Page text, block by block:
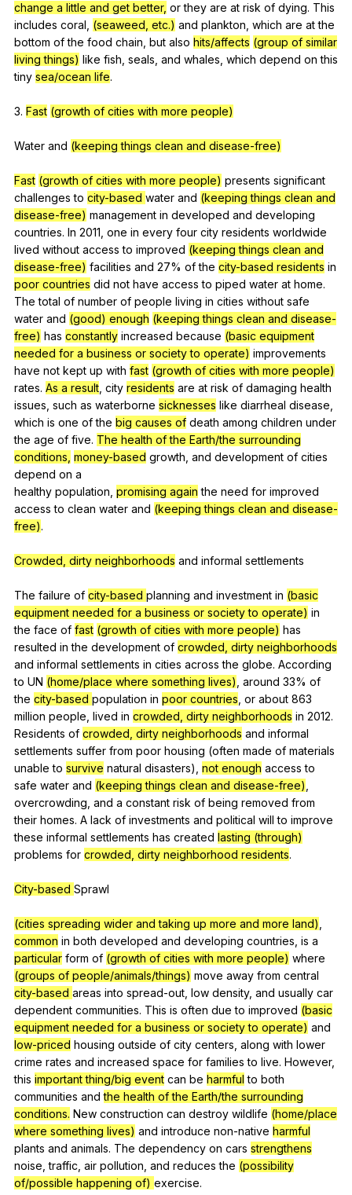
change a little and get better, or they are at risk of dying. This
includes coral (seaweed, etc.) and plankton which are at the
bottom of the food chain but also hits/affects (group of similar
living things) like fish seals and whales which depend on this
tiny sea/ocean life.
3. Fast (growth of cities with more people)
Water and (keeping things clean and disease-free)
Fast (growth of cities with more people) presents significant
challenges to city-based water and (keeping things clean and
disease-free) management in developed and developing
countries. In 2011, one in every four city residents worldwide
lived without access to improved (keeping things clean and
disease-free) facilities and 27% of the city-based residents in
poor countries did not have access to piped water at home.
The total of number of people living in cities without safe
water and (good) enough (keeping things clean and disease-
free) has constantly increased because (basic equipment
needed for a business or society to operate) improvements
have not kept up with fast (growth of cities with more people)
rates. As a result city residents are at risk of damaging health
issues such as waterborne sicknesses like diarrheal disease
which is one of the big causes of death among children under
the age of five. The health of the Earth/the surrounding
conditions, money-based growth and development of cities
depend on a
healthy population promising again the need for improved
access to clean water and (keeping things clean and disease-
free).
Crowded, dirty neighborhoods and informal settlements
The failure of city-based planning and investment in (basic
equipment needed for a business or society to operate) in
the face of fast (growth of cities with more people) has
resulted in the development of crowded, dirty neighborhoods
and informal settlements in cities across the globe. According
to UN (home/place where something lives) around 33% of
the city-based population in poor countries or about 863
million people lived in crowded, dirty neighborhoods in 2012.
Residents of crowded, dirty neighborhoods and informal
settlements suffer from poor housing (often made of materials
unable to survive natural disasters), not enough access to
safe water and (keeping things clean and disease-free)
overcrowding and a constant risk of being removed from
their homes. A lack of investments and political will to improve
these informal settlements has created lasting (through)
problems for crowded, dirty neighborhood residents.
City-based Sprawl
(cities spreading wider and taking up more and more land)
common in both developed and developing countries is a
particular form of (growth of cities with more people) where
(groups of people/animals/things) move away from central
city-based areas into spread-out low density, and usually car
dependent communities. This is often due to improved (basic
equipment needed for a business or society to operate) and
low-priced housing outside of city centers along with lower
crime rates and increased space for families to live. However,
this important thing/big event can be harmful to both
communities and the health of the Earth/the surrounding
conditions. New construction can destroy wildlife (home/place
where something lives) and introduce non-native harmful
plants and animals. The dependency on cars strengthens
noise ,traffic air pollution and reduces the (possibility
of/possible happening of) exercise.